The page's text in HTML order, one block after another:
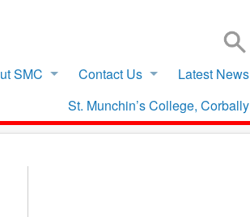
SMC Contact Us
Latest News
St. Munchin’s College, Corbally